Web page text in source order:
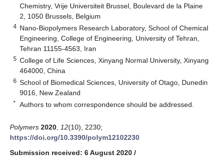
Chemistry, Vrije Universiteit Brussel, Boulevard de la Plaine
2, 1050 Brussels, Belgium
4 Nano-Biopolymers Research Laboratory, School of Chemical
Engineering, College of Engineering, University of Tehran,
Tehran 11155-4563, Iran
5 College of Life Sciences, Xinyang Normal University, Xinyang
464000, China
6 School of Biomedical Sciences, University of Otago, Dunedin
9016, New Zealand
* Authors to whom correspondence should be addressed.
Polymers 2020 12(10), 2230;
https://doi.org/10.3390/polym12102230
Submission received: 6 August 2020 /